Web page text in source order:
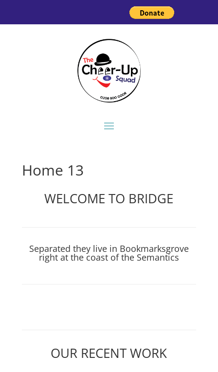
Home 13
WELCOME TO BRIDGE
Separated they live in Bookmarksgrove
right at the coast of the Semantics
OUR RECENT WORK